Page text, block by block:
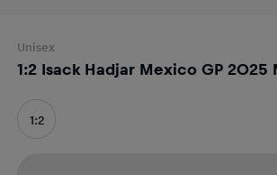
Unisex
1:2 Isack Hadjar Mexico GP 2025
1:2